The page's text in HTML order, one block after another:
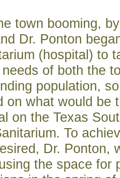
town booming,
Dr. Ponton
(hospital) to
of both the
population,
on what would be
on the Texas
To
Dr. Ponton,
the space for